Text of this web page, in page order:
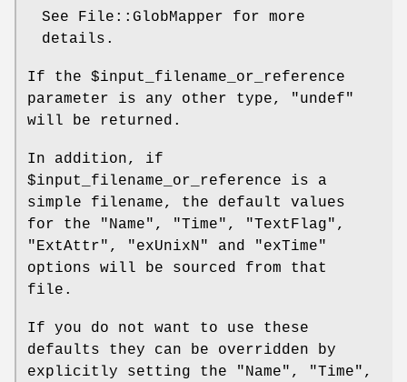
See File::GlobMapper for more
details.
If the $input_filename_or_reference
parameter is any other type,
"undef"
will be returned.
In addition, if
$input_filename_or_reference is a
simple filename, the default values
for the
"Name" , "Time" , "TextFlag" ,
"ExtAttr" , "exUnixN" and
"exTime"
options will be sourced from that
file.
If you do not want to use these
defaults they can be overridden by
explicitly setting the
"Name" , "Time" ,